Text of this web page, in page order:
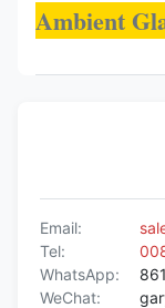
Ambient
Email:
Tel:
WhatsApp:
WeChat: